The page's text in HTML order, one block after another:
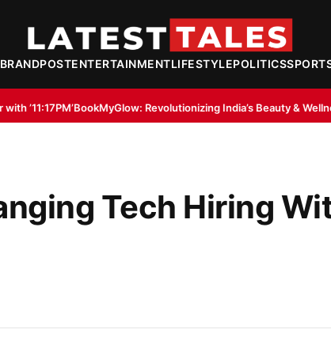
BRANDPOSTENTERTAINMENTLIFESTYLEPOLITICS
Revolutionizing India’s Beauty & Wellness Industry Through
Tech Hiring